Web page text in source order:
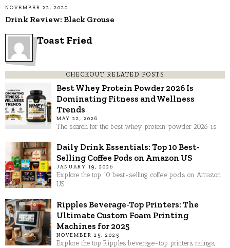
NOVEMBER 22, 2020
Drink Review: Black Grouse
Toast Fried
CHECKOUT RELATED POSTS
Best Whey Protein Powder 2026 Is
Dominating Fitness and Wellness
Trends
MAY 22, 2026
The search for the best whey protein powder 2026 is
Daily Drink Essentials: Top 10 Best-
Selling Coffee Pods on Amazon US
JANUARY 19, 2026
Explore the top 10 best-selling coffee pods on Amazon
US.
Ripples Beverage-Top Printers: The
Ultimate Custom Foam Printing
Machines for 2025
NOVEMBER 25, 2025
Explore the top Ripples beverage-top printers, ratings,